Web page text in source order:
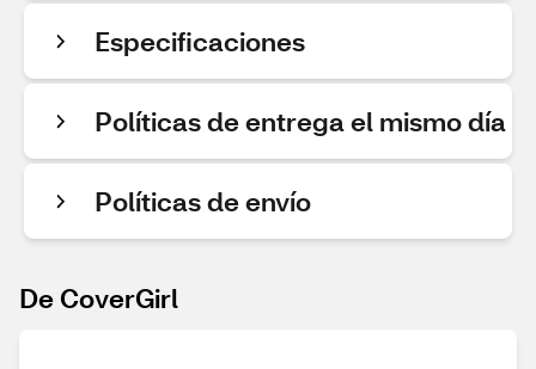
Especificaciones
Políticas de entrega el mismo día
Políticas de envío
De CoverGirl